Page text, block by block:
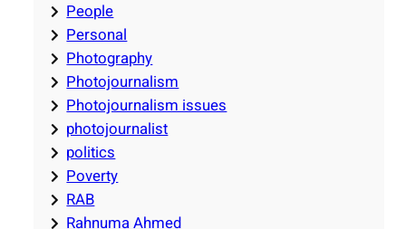
People
Personal
Photography
Photojournalism
Photojournalism issues
photojournalist
politics
Poverty
RAB
Rahnuma Ahmed